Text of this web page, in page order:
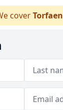
coverTorfaen